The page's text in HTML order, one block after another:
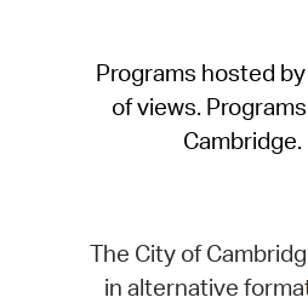
Programs hosted
of views.
The City of
in alternative